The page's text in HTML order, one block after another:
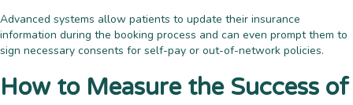
Advanced systems allow patients to update their insurance
information during the booking process and can even prompt them to
sign necessary consents for self-pay or out-of-network policies.
How to Measure the Success of